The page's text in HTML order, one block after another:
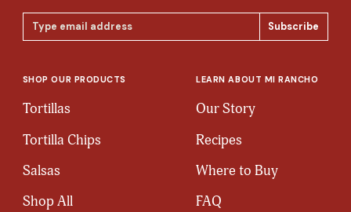
Email
Address
SHOP OUR PRODUCTS
Tortillas
Tortilla Chips
Salsas
Shop All
LEARN ABOUT MI RANCHO
Our Story
Recipes
Where to Buy
FAQ